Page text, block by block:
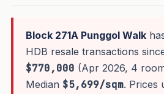
Block 271A Punggol Walk
HDB resale transactions
$770,000 (Apr 2026, 4
Median $5,699/sqm. Prices